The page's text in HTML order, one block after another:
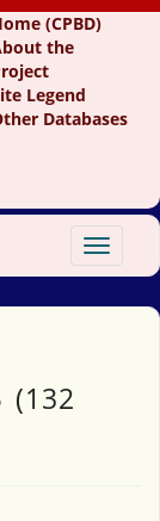
(CPBD)
the
Legend
Databases
Toggle
(132